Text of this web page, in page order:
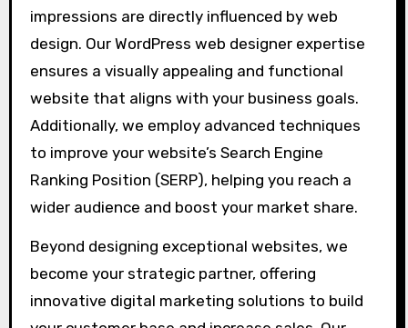
impressions are directly influenced by web
design. Our WordPress web designer expertise
ensures a visually appealing and functional
website that aligns with your business goals.
Additionally, we employ advanced techniques
to improve your website’s Search Engine
Ranking Position (SERP), helping you reach a
wider audience and boost your market share.
Beyond designing exceptional websites, we
become your strategic partner, offering
innovative digital marketing solutions to build